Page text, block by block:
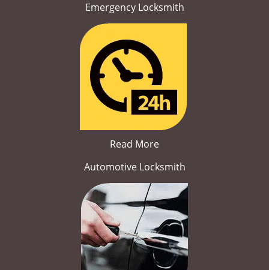
Emergency Locksmith
Read More
Automotive Locksmith